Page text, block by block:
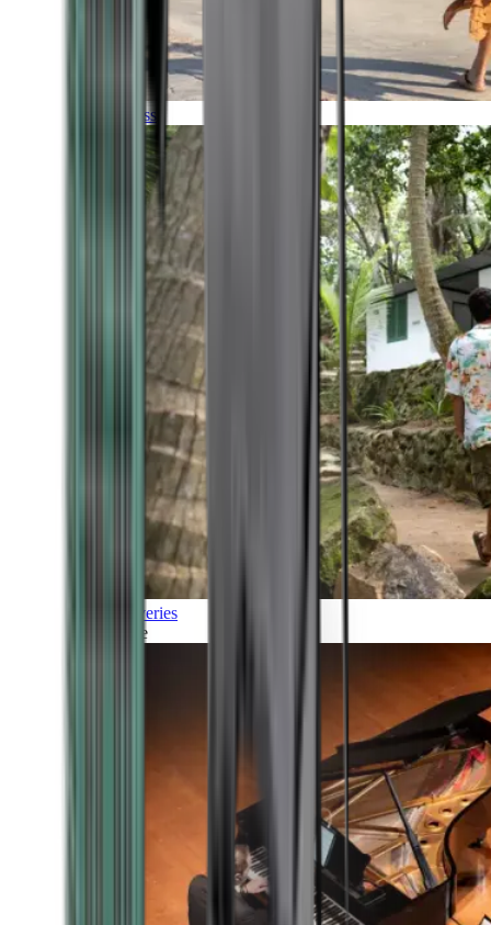
Timeless
Discoveries
Culture